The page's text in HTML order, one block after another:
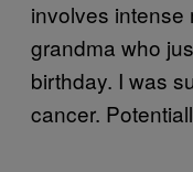
involves intense
grandma who
birthday. I was
cancer.